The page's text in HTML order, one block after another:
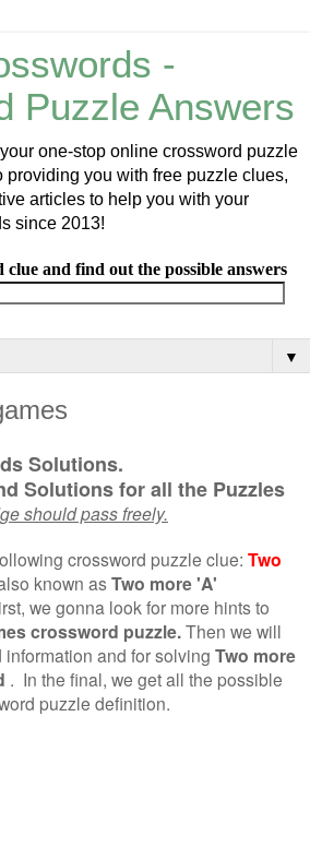
-
Puzzle Answers
one-stop online crossword puzzle
providing you with free puzzle clues,
articles to help you with your
since 2013!
clue and find out the possible answers
▼
Solutions.
Solutions for all the Puzzles
should pass freely.
crossword puzzle clue: Two
known asTwo more 'A'
we gonna look for more hints to
crossword puzzle.Then we will
and for solving Two more
. In the final, we get all the possible
puzzle definition.